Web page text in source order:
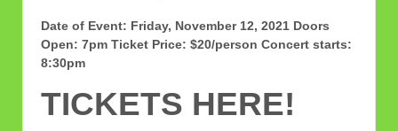
Date of Event: Friday, November 12, 2021 Doors
Open: 7pm Ticket Price: $20/person Concert starts:
8:30pm
TICKETS HERE!